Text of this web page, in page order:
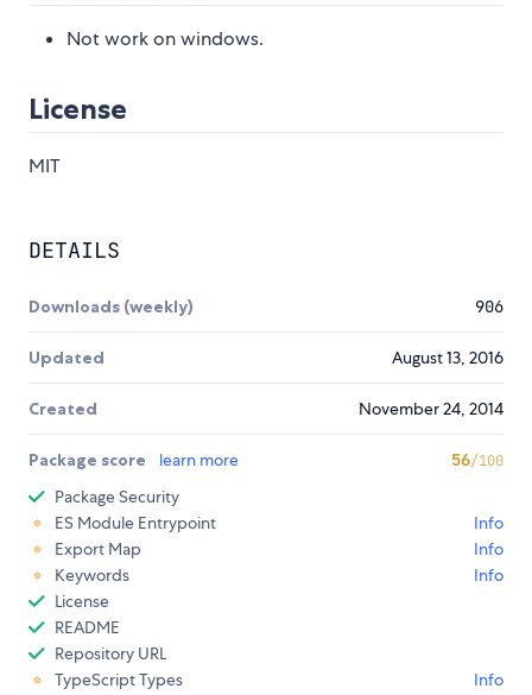
Not work on windows.
License
MIT
DETAILS
Downloads (weekly) 906
Updated August 13, 2016
Created November 24, 2014
Package score learn more 56/100
Package Security
ES Module Entrypoint
Info
Export Map
Info
Keywords
Info
License
README
Repository URL
TypeScript Types
Info